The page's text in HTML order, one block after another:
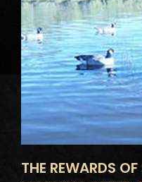
THE REWARDS